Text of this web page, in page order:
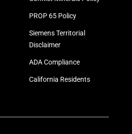
PROP 65 Policy
Siemens Territorial
Disclaimer
ADA Compliance
California Residents